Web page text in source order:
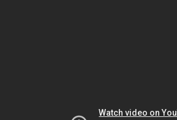
Watch video on